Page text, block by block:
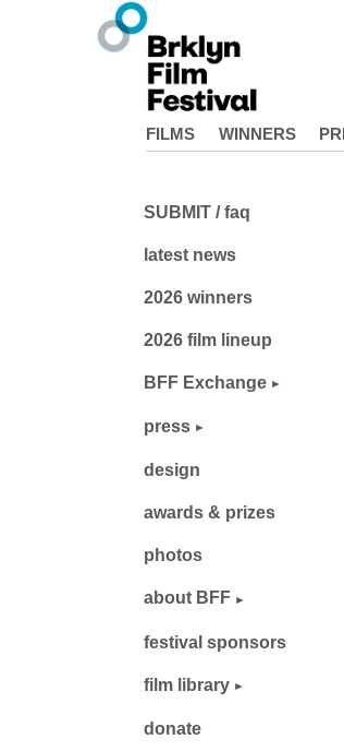
FILMS WINNERS
SUBMIT / faq
latest news
2026 winners
2026 film lineup
BFF Exchange
press
design
awards & prizes
photos
about BFF
festival sponsors
film library
donate